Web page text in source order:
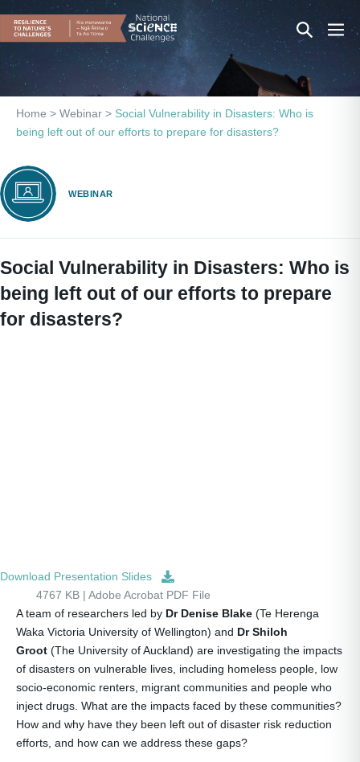
content
Search
Toggle
Home > Webinar > Social Vulnerability in Disasters: Who is
being left out of our efforts to prepare for disasters?
WEBINAR
Social Vulnerability in Disasters: Who is
being left out of our efforts to prepare
for disasters?
Download Presentation Slides
4767 KB | Adobe Acrobat PDF File
A team of researchers led by Dr Denise Blake (Te Herenga
Waka Victoria University of Wellington) and Dr Shiloh
Groot (The University of Auckland) are investigating the impacts
of disasters on vulnerable lives, including homeless people, low
socio-economic renters, migrant communities and people who
inject drugs. What are the impacts faced by these communities?
How and why have they been left out of disaster risk reduction
efforts, and how can we address these gaps?